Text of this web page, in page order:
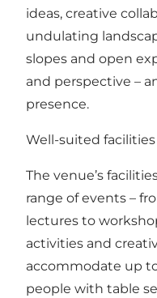
ideas, creative
undulating
slopes and open
and perspective –
presence.
Well-suited
The venue’s
range of events –
lectures to
activities and
accommodate up
people with table